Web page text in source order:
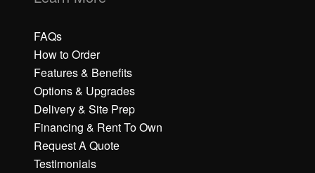
FAQs
How to Order
Features & Benefits
Options & Upgrades
Delivery & Site Prep
Financing & Rent To Own
Request A Quote
Testimonials